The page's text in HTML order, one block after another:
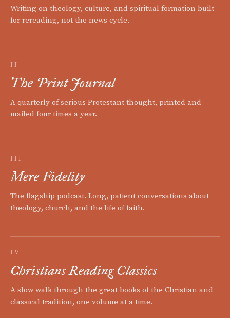
Writing on theology, culture, and spiritual formation built
for rereading, not the news cycle.
II
The Print Journal
A quarterly of serious Protestant thought, printed and
mailed four times a year.
III
Mere Fidelity
The flagship podcast. Long, patient conversations about
theology, church, and the life of faith.
IV
Christians Reading Classics
A slow walk through the great books of the Christian and
classical tradition, one volume at a time.